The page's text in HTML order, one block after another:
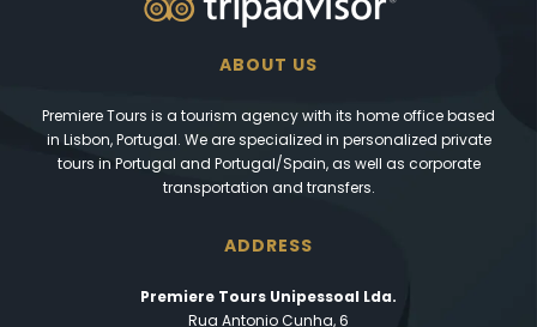
ABOUT US
Premiere Tours is a tourism agency with its home office based
in Lisbon, Portugal. We are specialized in personalized private
tours in Portugal and Portugal/Spain, as well as corporate
transportation and transfers.
ADDRESS
Premiere Tours Unipessoal Lda.
Rua Antonio Cunha, 6